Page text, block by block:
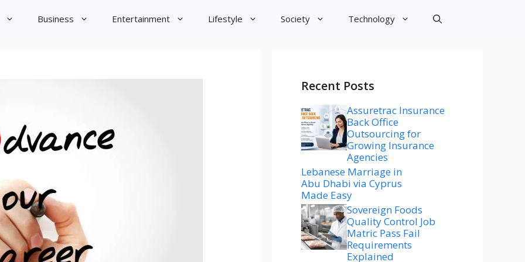
Business Entertainment Lifestyle Society Technology
Recent Posts
Assuretrac Insurance
Back Office
Outsourcing for
Growing Insurance
Agencies
Lebanese Marriage in
Abu Dhabi via Cyprus
Made Easy
Sovereign Foods
Quality Control Job
Matric Pass Fail
Requirements
Explained